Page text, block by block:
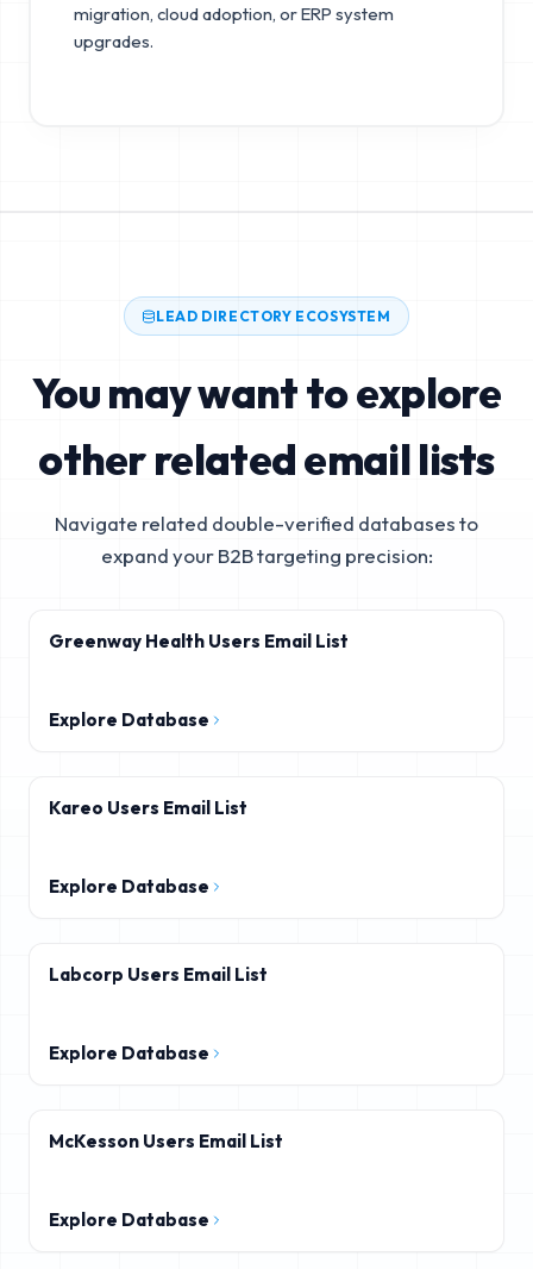
migration, cloud adoption, or ERP system
upgrades.
LEAD DIRECTORY ECOSYSTEM
You may want to explore
other related email lists
Navigate related double-verified databases to
expand your B2B targeting precision:
Greenway Health Users Email List
Explore Database
Kareo Users Email List
Explore Database
Labcorp Users Email List
Explore Database
McKesson Users Email List
Explore Database